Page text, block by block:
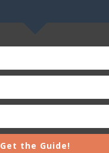
Get the Guide!